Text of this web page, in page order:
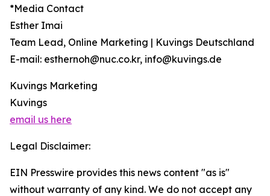
*Media Contact
Esther Imai
Team Lead, Online Marketing | Kuvings Deutschland
E-mail: esthernoh@nuc.co.kr, info@kuvings.de
Kuvings Marketing
Kuvings
email us here
Legal Disclaimer:
EIN Presswire provides this news content "as is"
without warranty of any kind. We do not accept any